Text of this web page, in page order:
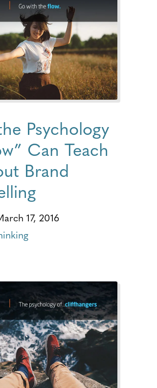
Psychology
Can Teach
Brand
17, 2016